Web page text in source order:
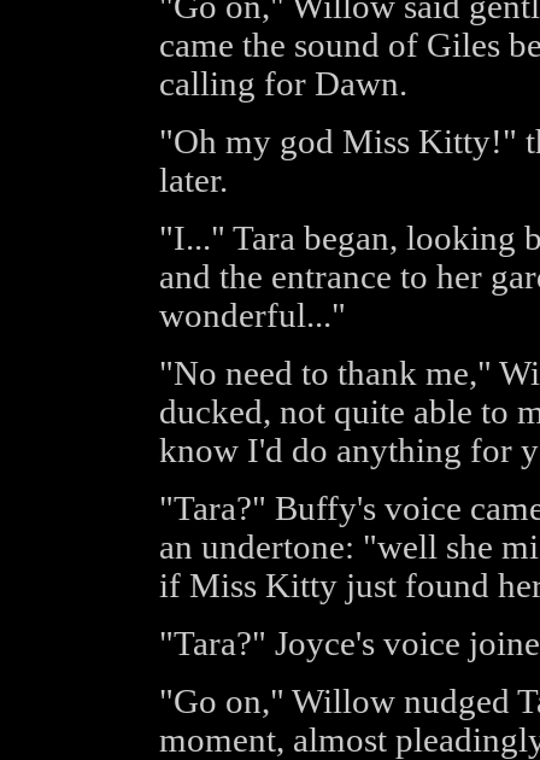
came the sound of Giles
calling for Dawn.
"Oh my god Miss Kitty!"
later.
"I..." Tara began, looking
and the entrance to her
wonderful..."
"No need to thank me,"
ducked, not quite able to
know I'd do anything for
"Tara?" Buffy's voice
an undertone: "well she
if Miss Kitty just found
"Tara?" Joyce's voice
"Go on," Willow nudged
moment, almost